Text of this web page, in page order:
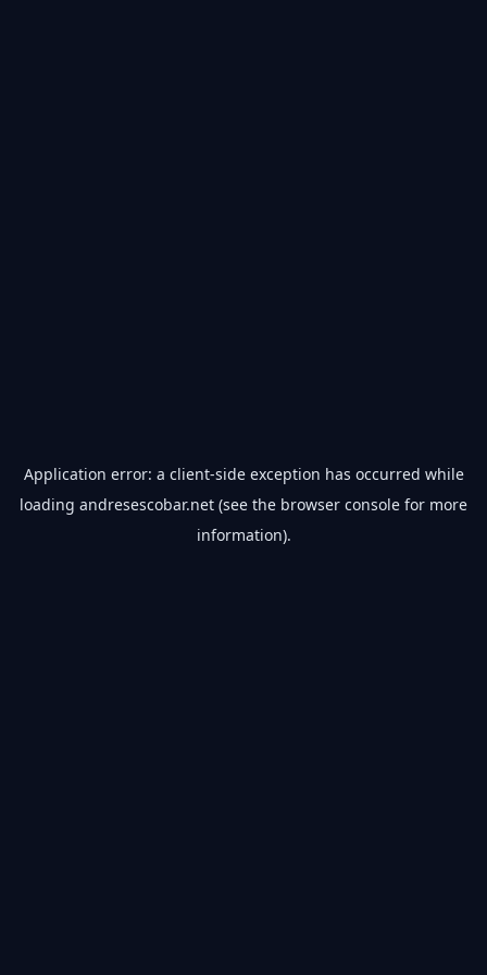
Application error: a client-side exception has occurred while
loading andresescobar.net (see the browser console for more
information).